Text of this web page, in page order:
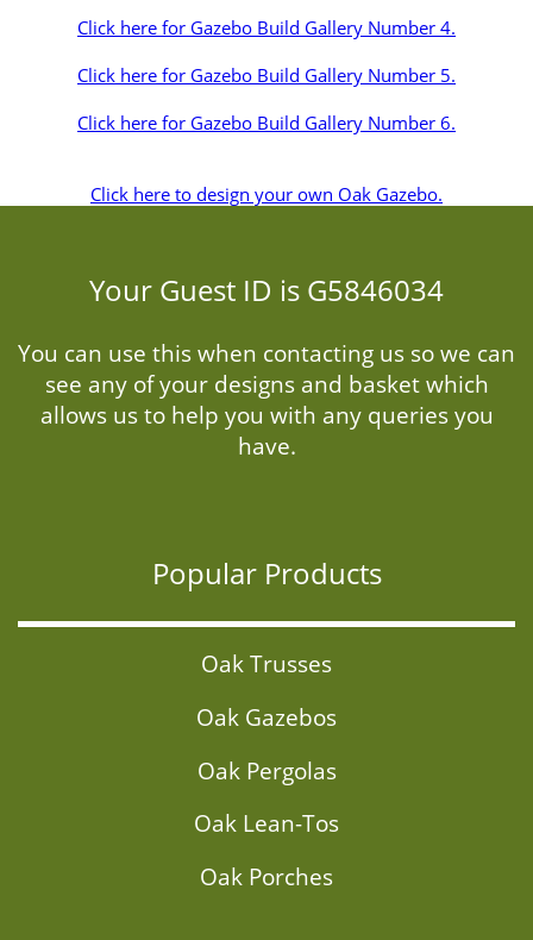
Click here for Gazebo Build Gallery Number 4.
Click here for Gazebo Build Gallery Number 5.
Click here for Gazebo Build Gallery Number 6.
Click here to design your own Oak Gazebo.
Your Guest ID is G5846034
You can use this when contacting us so we can
see any of your designs and basket which
allows us to help you with any queries you
have.
Popular Products
Oak Trusses
Oak Gazebos
Oak Pergolas
Oak Lean-Tos
Oak Porches